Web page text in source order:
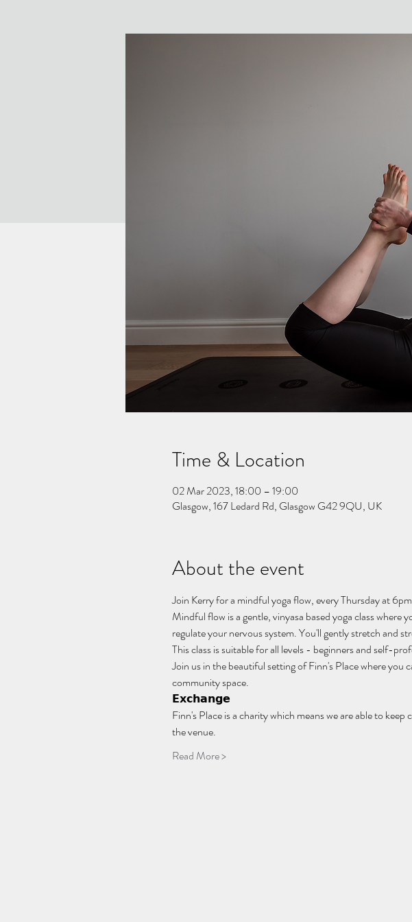
Time & Location
02 Mar 2023, 18:00 – 19:00
Glasgow, 167 Ledard Rd, Glasgow G42 9QU, UK
About the event
Join Kerry for a mindful yoga flow, every Thursday at
Mindful flow is a gentle, vinyasa based yoga class where
regulate your nervous system. You'll gently stretch and
This class is suitable for all levels - beginners and self-
Join us in the beautiful setting of Finn's Place where
community space.
𝗘𝘅𝗰𝗵𝗮𝗻𝗴𝗲
Finn's Place is a charity which means we are able to
the venue.
Read More >